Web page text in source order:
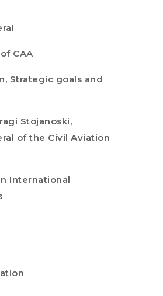
CAA
Strategic goals and
Stojanoski,
of the Civil Aviation
International